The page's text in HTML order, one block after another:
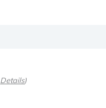
Details)